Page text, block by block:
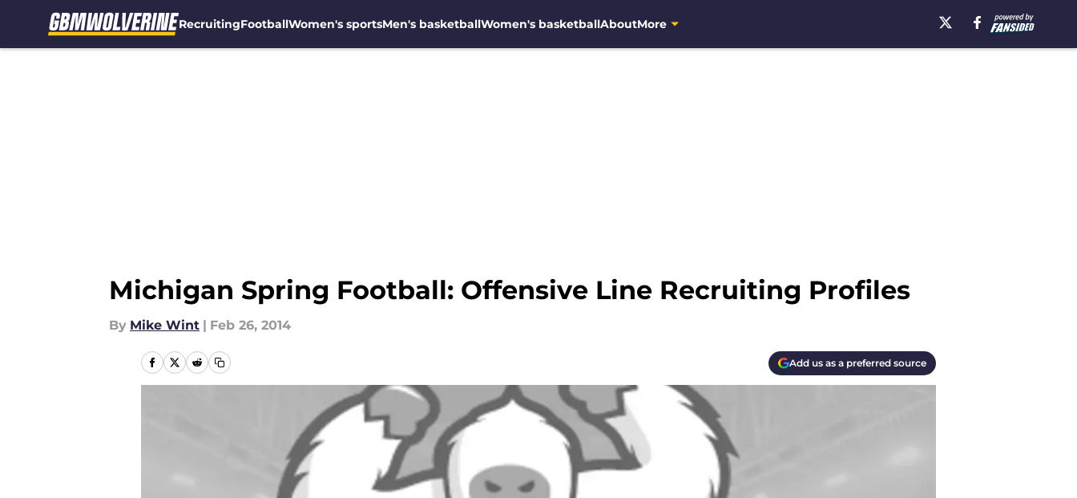
RecruitingFootballWomen's sportsMen's basketballWomen's basketballAboutMore
Michigan Spring Football: Offensive Line Recruiting Profiles
By Mike Wint | Feb 26, 2014
Add us as a preferred source